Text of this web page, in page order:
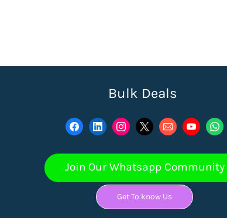
Bulk Deals
Join Our Whatsapp Community
Get To know Us